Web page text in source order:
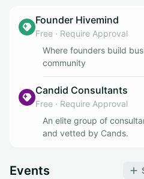
Founder Hivemind
Free · Require Approval
Where founders build
community
Candid Consultants
Free · Require Approval
An elite group of
and vetted by Cands.
Events